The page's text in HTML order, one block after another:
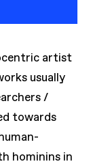
artist
usually
/
towards
hominins in